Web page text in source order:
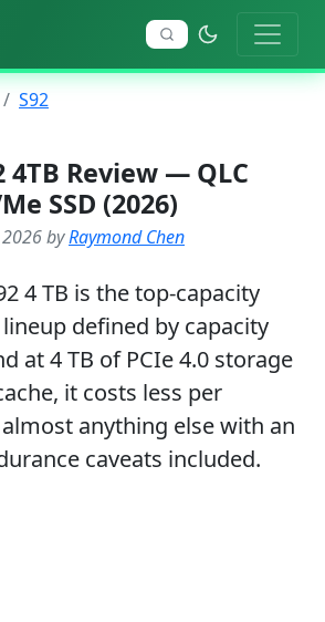
S92
4TB Review — QLC
SSD (2026)
byRaymond Chen
4 TB is the top-capacity
defined by capacity
at 4 TB of PCIe 4.0 storage
it costs less per
anything else with an
caveats included.